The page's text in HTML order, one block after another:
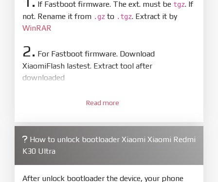
If Fastboot firmware. The ext. must be tgz. If
not. Rename it from .gz to .tgz. Extract it by
WinRAR
2. For Fastboot firmware. Download
XiaomiFlash lastest. Extract tool after
downloaded
XiaoMiFlash.exe. Install driver if tool
firmware/ROM folder what includes flash_all.bat
4. Make sure your phone are unlocked
bootloader. Or you must bring your phone to EDL
mode (9008) to flash
Read more
How to unlock bootloader Xiaomi Xiaomi Redmi
K30 Ultra
After unlock bootloader the device, your phone